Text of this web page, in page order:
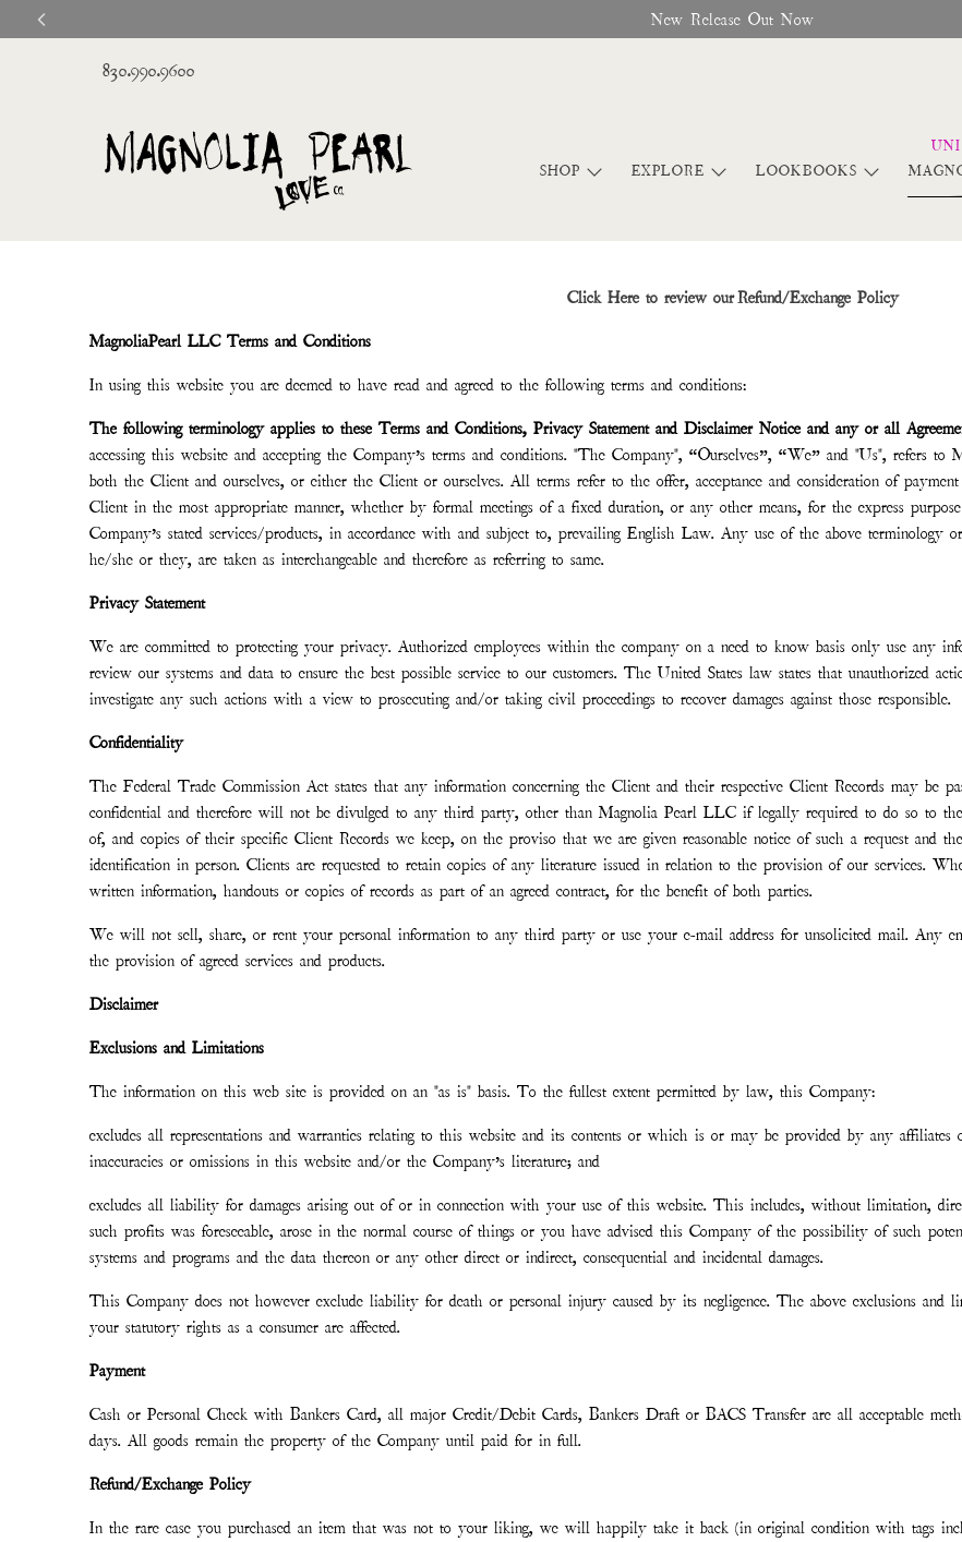
New Release Out Now
830.990.9600
SHOP EXPLORE LOOKBOOKS
Click Here to review our Refund/Exchange Policy
MagnoliaPearl LLC Terms and Conditions
In using this website you are deemed to have read and agreed to the following terms and conditions:
The following terminology applies to these Terms and Conditions, Privacy Statement and Disclaimer Notice and any or all
accessing this website and accepting the Company’s terms and conditions. "The Company", “Ourselves”, “We” and "Us", refers
both the Client and ourselves, or either the Client or ourselves. All terms refer to the offer, acceptance and consideration of
Client in the most appropriate manner, whether by formal meetings of a fixed duration, or any other means, for the express
Company’s stated services/products, in accordance with and subject to, prevailing English Law. Any use of the above
he/she or they, are taken as interchangeable and therefore as referring to same.
Privacy Statement
We are committed to protecting your privacy. Authorized employees within the company on a need to know basis only use any
review our systems and data to ensure the best possible service to our customers. The United States law states that unauthorized
investigate any such actions with a view to prosecuting and/or taking civil proceedings to recover damages against those responsible.
Confidentiality
The Federal Trade Commission Act states that any information concerning the Client and their respective Client Records may be
confidential and therefore will not be divulged to any third party, other than Magnolia Pearl LLC if legally required to do so to
of, and copies of their specific Client Records we keep, on the proviso that we are given reasonable notice of such a request and
identification in person. Clients are requested to retain copies of any literature issued in relation to the provision of our services.
written information, handouts or copies of records as part of an agreed contract, for the benefit of both parties.
We will not sell, share, or rent your personal information to any third party or use your e-mail address for unsolicited mail. Any
the provision of agreed services and products.
Disclaimer
Exclusions and Limitations
The information on this web site is provided on an "as is" basis. To the fullest extent permitted by law, this Company:
excludes all representations and warranties relating to this website and its contents or which is or may be provided by any
inaccuracies or omissions in this website and/or the Company’s literature; and
excludes all liability for damages arising out of or in connection with your use of this website. This includes, without limitation,
such profits was foreseeable, arose in the normal course of things or you have advised this Company of the possibility of such
systems and programs and the data thereon or any other direct or indirect, consequential and incidental damages.
This Company does not however exclude liability for death or personal injury caused by its negligence. The above exclusions
your statutory rights as a consumer are affected.
Payment
Cash or Personal Check with Bankers Card, all major Credit/Debit Cards, Bankers Draft or BACS Transfer are all acceptable
days. All goods remain the property of the Company until paid for in full.
Refund/Exchange Policy
In the rare case you purchased an item that was not to your liking, we will happily take it back (in original condition with tags